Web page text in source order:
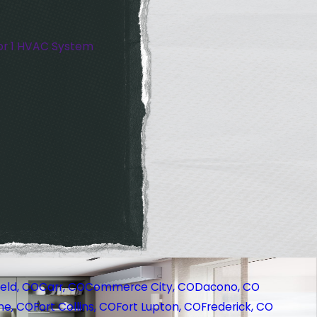
1 HVAC System
COCarr, COCommerce City, CODacono, CO
COFort Collins, COFort Lupton, COFrederick, CO